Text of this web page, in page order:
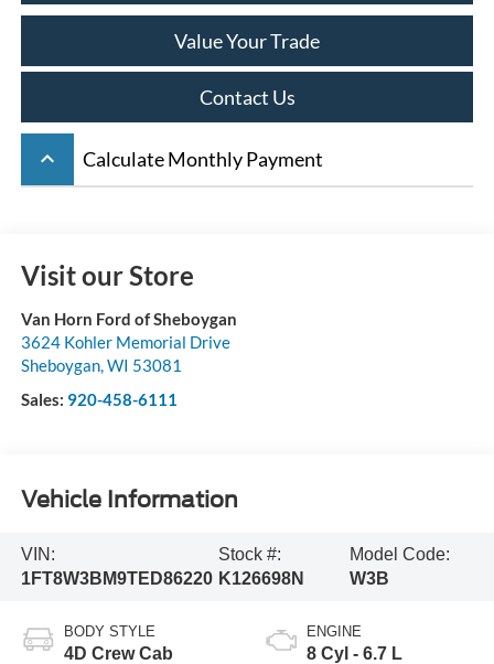
Value Your Trade
Contact Us
keyboard_arrow_up Calculate Monthly Payment
Visit our Store
Van Horn Ford of Sheboygan
3624 Kohler Memorial Drive
Sheboygan, WI 53081
Sales: 920-458-6111
Vehicle Information
VIN:
1FT8W3BM9TED86220
Stock #:
K126698N
Model Code:
W3B
BODY STYLE
4D Crew Cab
ENGINE
8 Cyl - 6.7 L